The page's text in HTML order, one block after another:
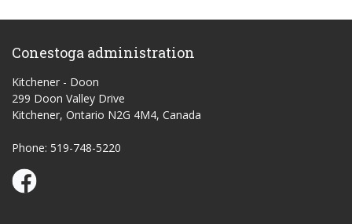
Conestoga administration
Kitchener - Doon
299 Doon Valley Drive
Kitchener, Ontario N2G 4M4, Canada
Phone: 519-748-5220
Conestoga Study Part-time on Facebook